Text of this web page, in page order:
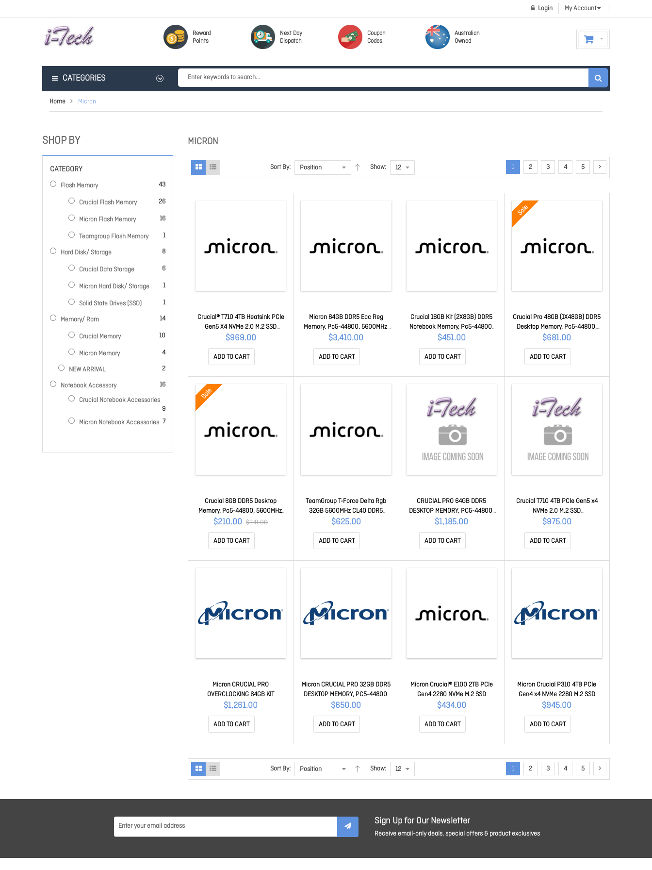
My Account
Login
Reward
Points
Next Day
Dispatch
Coupon
Codes
Australian
Owned
CATEGORIES
Home Micron
MICRON
Sort By: Show: 1 2 3 4 5
Crucial® T710 4TB Heatsink PCIe
Gen5 X4 NVMe 2.0 M.2 SSD
14500R/13800W(seq)MB/s,2200
K/2300K IOPS,2400TB Tbw, 1.5M
Hrs MTTF,[CT4000T710SSD5] 5yr
Wty CT4000T710SSD5
$969.00
ADD TO CART
Micron 64GB DDR5 Ecc Reg
Memory, Pc5-44800, 5600MHz,
2Rx4, CL46 (16Gbit) Life Wty
[MTC40F2046S1RC56BD1R]
MTC40F2046S1RC56BD1R
$3,410.00
ADD TO CART
Crucial 16GB Kit (2X8GB) DDR5
Notebook Memory, Pc5-44800,
5600MHz, CL46, 1.1v, Life Wty
CT2K8G56C46S5
$451.00
ADD TO CART
Sale
Crucial Pro 48GB (1X48GB) DDR5
Desktop Memory, Pc5-44800,
5600MHz, CL46, Heatsink, Life
Wty CP48G56C46U5
$681.00
ADD TO CART
Sale
Crucial 8GB DDR5 Desktop
Memory, Pc5-44800, 5600MHz,
CL46, 1.1v, Life Wty CT8G56C46U5
$210.00 $241.00
ADD TO CART
TeamGroup T-Force Delta Rgb
32GB 5600MHz CL40 DDR5
Deaktop Memory (tray Version)
FF3D564G5600HC40BDC01
$625.00
ADD TO CART
CRUCIAL PRO 64GB DDR5
DESKTOP MEMORY, PC5-44800,
5600MHz, CL46, HEATSINK, LIFE
WTY
$1,185.00
ADD TO CART
Crucial T710 4TB PCIe Gen5 x4
NVMe 2.0 M.2 SSD
14500R/13800W(seq)MB/s,2200
K/2300K IOPS,2400TB TBW, 1.5M
Hrs MTTF,[CT4000T710SSD8] 5yr
wty
$975.00
ADD TO CART
Micron CRUCIAL PRO
OVERCLOCKING 64GB KIT
(2X32GB) DDR5 DESKTOP
MEMORY, PC5-48000, 6000MHz,
CL40, BLACK HEATSINK, LIFE WTY
$1,261.00
ADD TO CART
Micron CRUCIAL PRO 32GB DDR5
DESKTOP MEMORY, PC5-44800,
5600MHz, CL46, HEATSINK, LIFE
WTY
$650.00
ADD TO CART
Micron Crucial® E100 2TB PCIe
Gen4 2280 NVMe M.2 SSD
5000R/4500W(seq)MB/s,100TB
W [CT2000E100SSD8] 3Y WTY
$434.00
ADD TO CART
Micron Crucial P310 4TB PCIe
Gen4 x4 NVMe 2280 M.2 SSD
7100R/6000W(seq)MB/s,1M/1.2M
IOPS,800TB TBW, 1.5M Hrs MTTF,
[CT4000P310SSD8] 5yr wty
$945.00
ADD TO CART
Sort By: Show: 1 2 3 4 5
SHOP BY
CATEGORY
Flash Memory 43
items
Crucial Flash Memory 26
items
Micron Flash Memory 16
items
Teamgroup Flash Memory 1
item
Hard Disk/ Storage 8
items
Crucial Data Storage 6
items
Micron Hard Disk/ Storage 1
item
Solid State Drives (SSD) 1
item
Memory/ Ram 14
items
Crucial Memory 10
items
Micron Memory 4
items
NEW ARRIVAL 2
items
Notebook Accessory 16
items
Crucial Notebook Accessories
9
items
Micron Notebook Accessories 7
items
Sign Up for Our Newsletter
Receive email-only deals, special offers & product exclusives